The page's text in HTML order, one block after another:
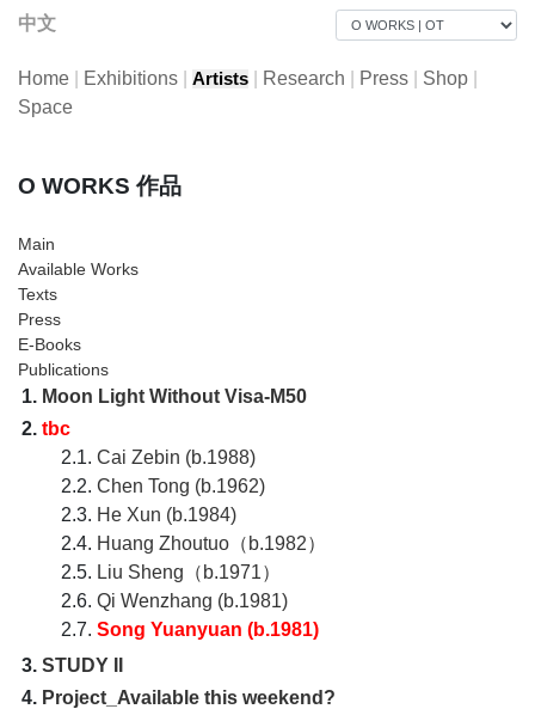
中文
Home Exhibitions Artists Research Press Shop
Space
O WORKS 作品
Main
Available Works
Texts
Press
E-Books
Publications
1. Moon Light Without Visa-M50
2. tbc
2.1. Cai Zebin (b.1988)
2.2. Chen Tong (b.1962)
2.3. He Xun (b.1984)
2.4. Huang Zhoutuo（b.1982）
2.5. Liu Sheng（b.1971）
2.6. Qi Wenzhang (b.1981)
2.7. Song Yuanyuan (b.1981)
3. STUDY II
4. Project_Available this weekend?